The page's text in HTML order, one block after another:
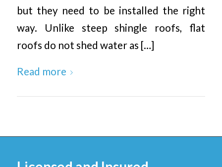
but they need to be installed the right
way. Unlike steep shingle roofs, flat
roofs do not shed water as […]
Read more